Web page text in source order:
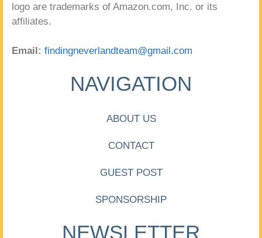
logo are trademarks of Amazon.com, Inc. or its
affiliates.
Email: findingneverlandteam@gmail.com
NAVIGATION
ABOUT US
CONTACT
GUEST POST
SPONSORSHIP
NEWSLETTER